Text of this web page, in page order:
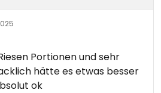
Portionen und sehr
hätte es etwas besser
ok